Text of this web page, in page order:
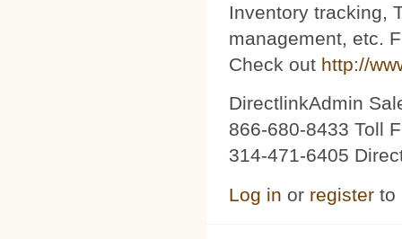
Inventory tracking,
management, etc.
Check out http://
DirectlinkAdmin
866-680-8433 Toll
314-471-6405
Log in or register to